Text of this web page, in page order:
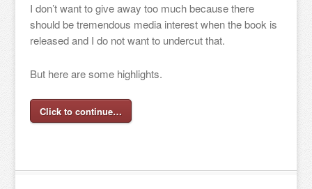
I don’t want to give away too much because there
should be tremendous media interest when the book is
released and I do not want to undercut that.
But here are some highlights.
Click to continue…